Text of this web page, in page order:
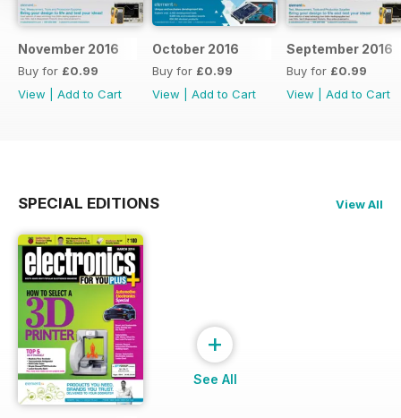
November 2016
Buy for £0.99
View
Add to Cart
October 2016
Buy for £0.99
View
Add to Cart
September 2016
Buy for £0.99
View
Add to Cart
SPECIAL EDITIONS View All
+
See All